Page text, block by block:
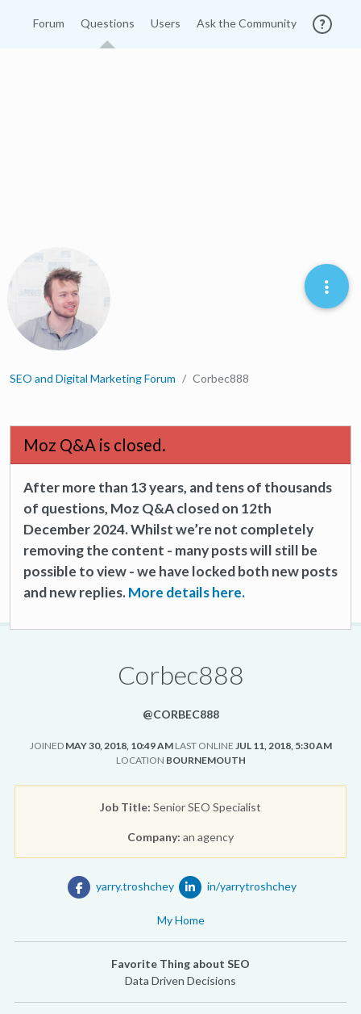
Forum Questions Users Ask the Community
SEO and Digital Marketing Forum Corbec888
Moz Q&A is closed.
After more than 13 years, and tens of thousands
of questions, Moz Q&A closed on 12th
December 2024. Whilst we’re not completely
removing the content - many posts will still be
possible to view - we have locked both new posts
and new replies.More details here.
Corbec888
@CORBEC888
JOINED MAY 30, 2018, 10:49 AM LAST ONLINE JUL 11, 2018, 5:30 AM
LOCATION BOURNEMOUTH
Job Title: Senior SEO Specialist
Company: an agency
yarry.troshchey in/yarrytroshchey
My Home
Favorite Thing about SEO
Data Driven Decisions